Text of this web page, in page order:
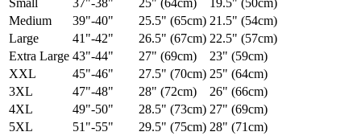
Small 37"-38" 25" (64cm)
19.5" (50cm)
Medium
39"-40" 25.5" (65cm) 21.5" (54cm)
Large
41"-42" 26.5" (67cm) 22.5" (57cm)
Extra Large 43"-44" 27" (69cm)
23" (59cm)
XXL
45"-46" 27.5" (70cm) 25" (64cm)
3XL
47"-48" 28" (72cm)
26" (66cm)
4XL
49"-50" 28.5" (73cm) 27" (69cm)
5XL
51"-55" 29.5" (75cm) 28" (71cm)